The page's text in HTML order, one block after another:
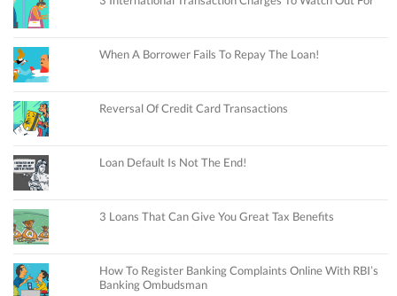
When A Borrower Fails To Repay The Loan!
Reversal Of Credit Card Transactions
Loan Default Is Not The End!
3 Loans That Can Give You Great Tax Benefits
How To Register Banking Complaints Online With RBI’s
Banking Ombudsman